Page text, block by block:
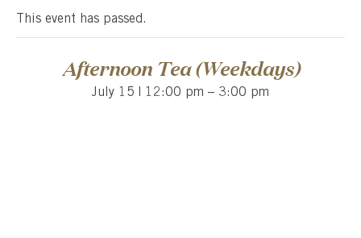
This event has passed.
Afternoon Tea (Weekdays)
July 15 | 12:00 pm – 3:00 pm